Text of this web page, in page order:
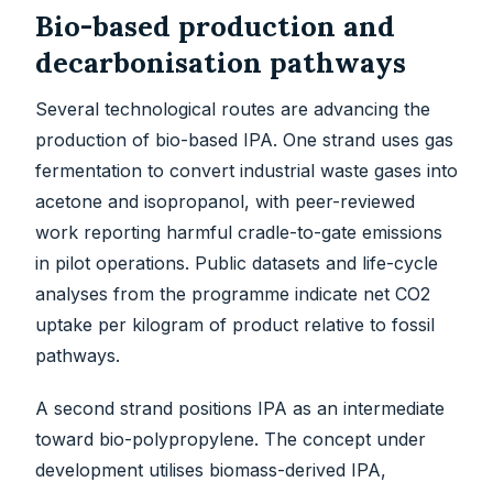
Bio-based production and
decarbonisation pathways
Several technological routes are advancing the
production of bio-based IPA. One strand uses gas
fermentation to convert industrial waste gases into
acetone and isopropanol, with peer-reviewed
work reporting harmful cradle-to-gate emissions
in pilot operations. Public datasets and life-cycle
analyses from the programme indicate net CO2
uptake per kilogram of product relative to fossil
pathways.
A second strand positions IPA as an intermediate
toward bio-polypropylene. The concept under
development utilises biomass-derived IPA,